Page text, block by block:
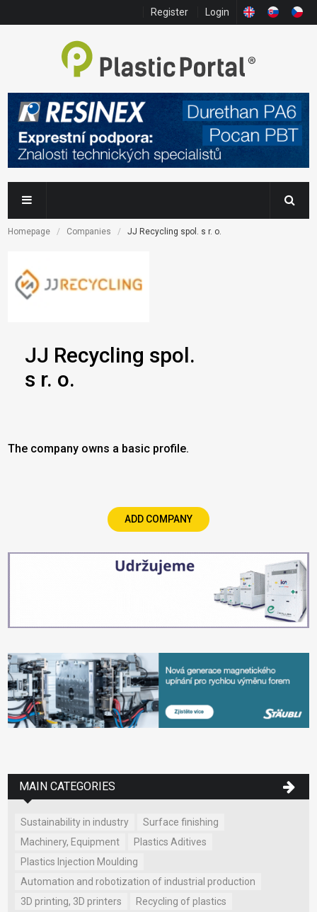
Register Login
Homepage Companies JJ Recycling spol. s r. o.
JJ Recycling spol.
s r. o.
The company owns a basic profile.
ADD COMPANY
MAIN CATEGORIES
Sustainability in industry
Surface finishing
Machinery, Equipment
Plastics Aditives
Plastics Injection Moulding
Automation and robotization of industrial production
3D printing, 3D printers
Recycling of plastics